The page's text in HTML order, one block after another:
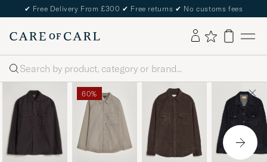
✔ Free Delivery From £300 ✔ Free returns ✔ No customs fees
Search
60%